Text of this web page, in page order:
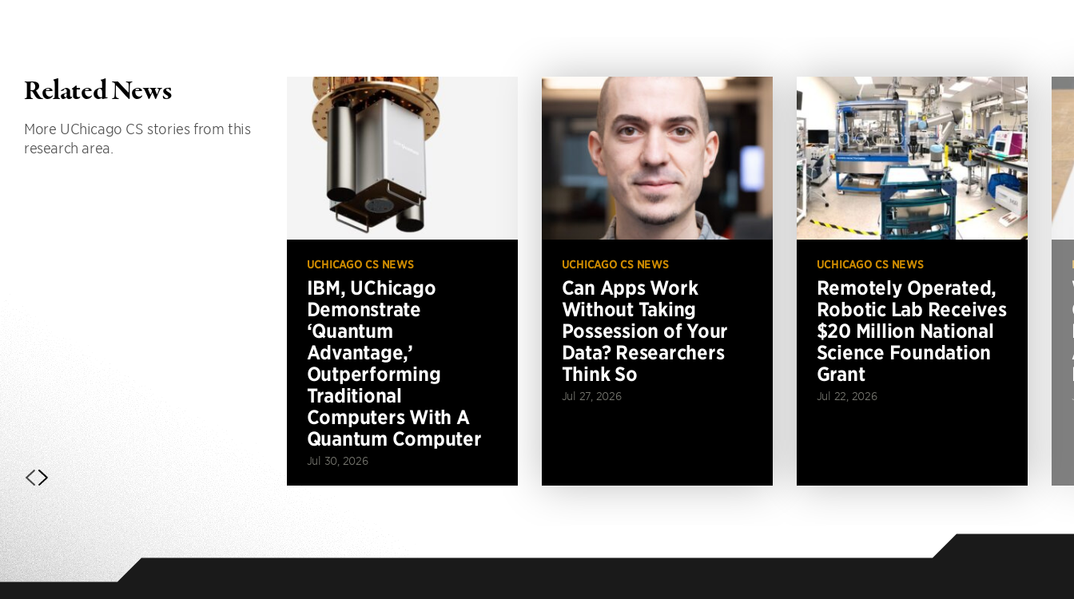
Related News
More UChicago CS stories from this
research area.
UCHICAGO CS NEWS
IBM, UChicago
Demonstrate
‘Quantum
Advantage,’
Outperforming
Traditional
Computers With A
Quantum Computer
Jul 30, 2026
UCHICAGO CS NEWS
Can Apps Work
Without Taking
Possession of Your
Data? Researchers
Think So
Jul 27, 2026
UCHICAGO CS NEWS
Remotely Operated,
Robotic Lab Receives
$20 Million National
Science Foundation
Grant
Jul 22, 2026